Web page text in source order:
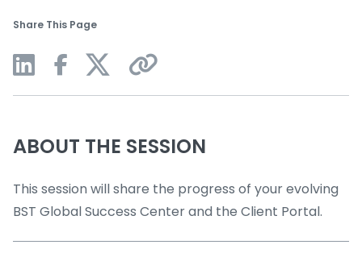
Share This Page
ABOUT THE SESSION
This session will share the progress of your evolving
BST Global Success Center and the Client Portal.